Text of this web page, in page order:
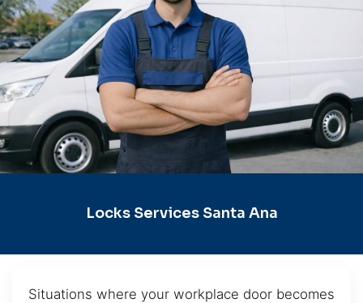
Locks Services Santa Ana
Situations where your workplace door becomes